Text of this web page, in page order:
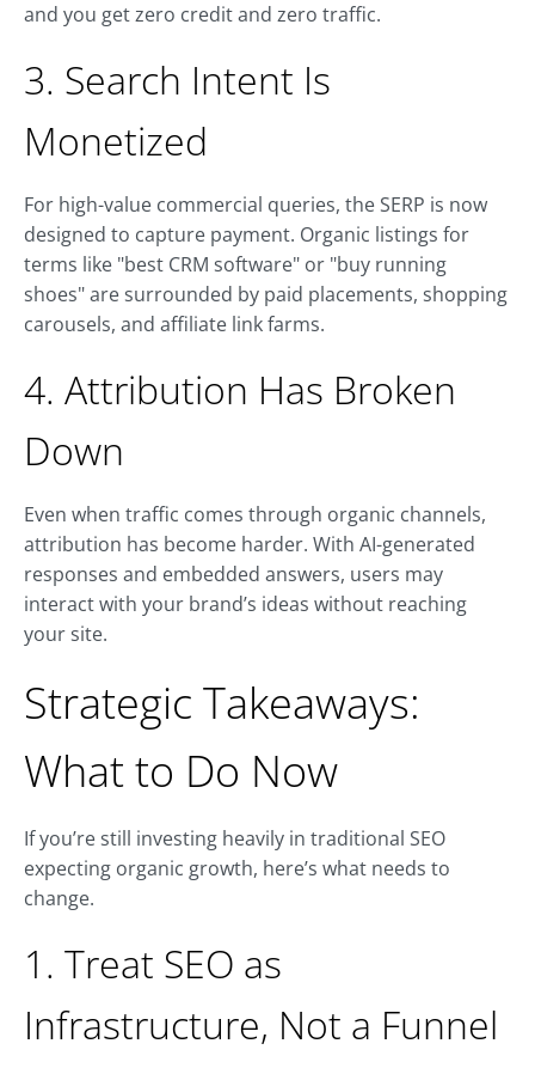
and you get zero credit and zero traffic.
3. Search Intent Is
Monetized
For high-value commercial queries, the SERP is now
designed to capture payment. Organic listings for
terms like "best CRM software" or "buy running
shoes" are surrounded by paid placements, shopping
carousels, and affiliate link farms.
4. Attribution Has Broken
Down
Even when traffic comes through organic channels,
attribution has become harder. With AI-generated
responses and embedded answers, users may
interact with your brand’s ideas without reaching
your site.
Strategic Takeaways:
What to Do Now
If you’re still investing heavily in traditional SEO
expecting organic growth, here’s what needs to
change.
1. Treat SEO as
Infrastructure, Not a Funnel